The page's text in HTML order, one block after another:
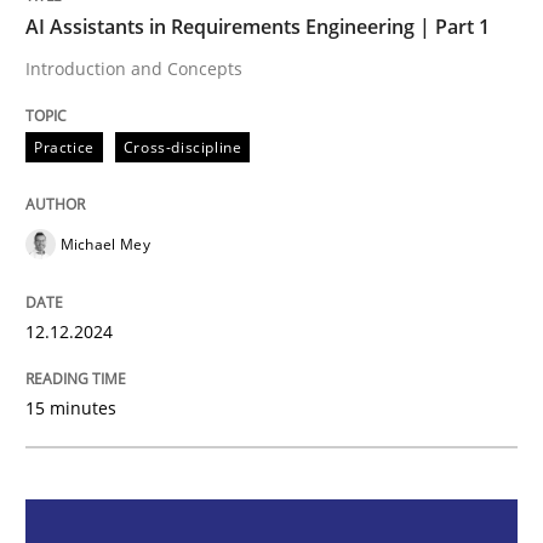
Practice Cross-discipline
AI Assistants in Requirements
Introduction and Concepts
Written byMichael Mey
12. December 2024 · 15 minutes read
AI Assistants in Requirements Engineering | Part 1
Introduction and Concepts
Practice Cross-discipline
Michael Mey
12.12.2024
15 minutes